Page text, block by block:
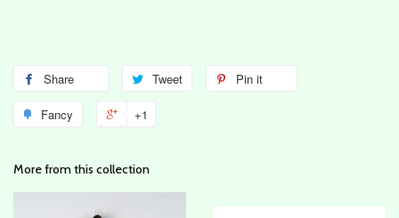
Share Tweet Pin it
Fancy +1
More from this collection